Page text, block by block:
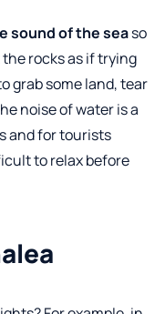
sound of the seaso
rocks as if trying
grab some land, tear
noise of water is a
and for tourists
to relax before